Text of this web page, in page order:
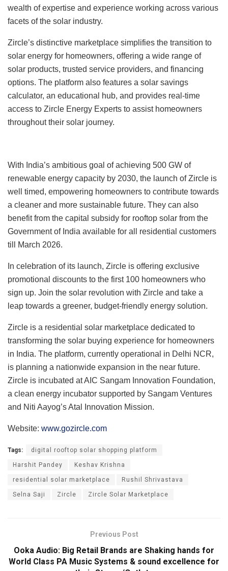
wealth of expertise and experience working across various
facets of the solar industry.
Zircle’s distinctive marketplace simplifies the transition to
solar energy for homeowners, offering a wide range of
solar products, trusted service providers, and financing
options. The platform also features a solar savings
calculator, an educational hub, and provides real-time
access to Zircle Energy Experts to assist homeowners
throughout their solar journey.
With India’s ambitious goal of achieving 500 GW of
renewable energy capacity by 2030, the launch of Zircle is
well timed, empowering homeowners to contribute towards
a cleaner and more sustainable future. They can also
benefit from the capital subsidy for rooftop solar from the
Government of India available for all residential customers
till March 2026.
In celebration of its launch, Zircle is offering exclusive
promotional discounts to the first 100 homeowners who
sign up. Join the solar revolution with Zircle and take a
leap towards a greener, budget-friendly energy solution.
Zircle is a residential solar marketplace dedicated to
transforming the solar buying experience for homeowners
in India. The platform, currently operational in Delhi NCR,
is planning a nationwide expansion in the near future.
Zircle is incubated at AIC Sangam Innovation Foundation,
a clean energy incubator supported by Sangam Ventures
and Niti Aayog’s Atal Innovation Mission.
Website: www.gozircle.com
Tags: digital rooftop solar shopping platform
Harshit Pandey Keshav Krishna
residential solar marketplace Rushil Shrivastava
Selna Saji Zircle Zircle Solar Marketplace
Previous Post
Ooka Audio: Big Retail Brands are Shaking hands for
World Class PA Music Systems & sound excellence for